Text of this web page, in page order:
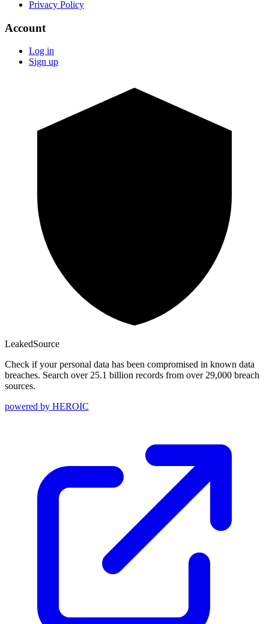
Privacy Policy
Account
Log in
Sign up
LeakedSource
Check if your personal data has been compromised in known data
breaches. Search over 25.1 billion records from over 29,000 breach
sources.
powered by HEROIC